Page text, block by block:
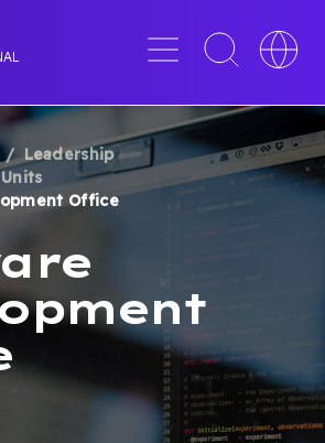
Menu
Toggle
search
Toggle
Leadership
Office